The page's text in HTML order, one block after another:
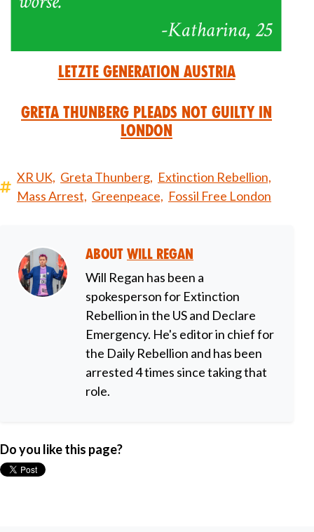
Letzte Generation Austria
Greta Thunberg Pleads Not Guilty in
London
XR UK, Greta Thunberg, Extinction Rebellion,
Mass Arrest, Greenpeace, Fossil Free London
About Will Regan
Will Regan has been a
spokesperson for Extinction
Rebellion in the US and Declare
Emergency. He's editor in chief for
the Daily Rebellion and has been
arrested 4 times since taking that
role.
Do you like this page?